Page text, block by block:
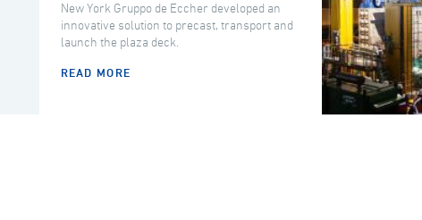
New York Gruppo de Eccher developed an
innovative solution to precast, transport and
launch the plaza deck.
READ MORE